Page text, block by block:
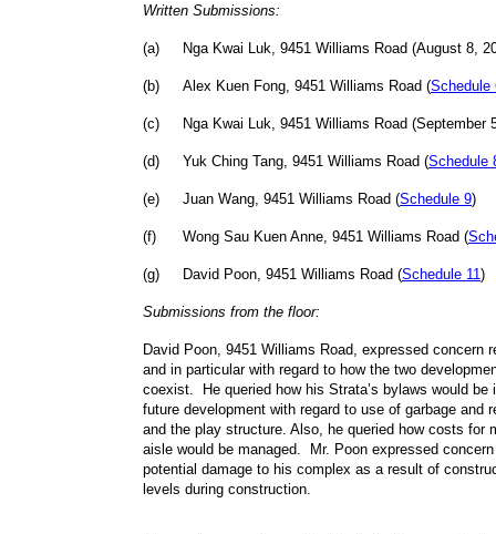
Written Submissions:
(a) Nga Kwai Luk, 9451 Williams Road (August 8,
(b) Alex Kuen Fong, 9451 Williams Road (Schedule
(c) Nga Kwai Luk, 9451 Williams Road (September
(d) Yuk Ching Tang, 9451 Williams Road (Schedule
(e) Juan Wang, 9451 Williams Road (Schedule 9)
(f) Wong Sau Kuen Anne, 9451 Williams Road (
(g) David Poon, 9451 Williams Road (Schedule 11)
Submissions from the floor:
David Poon, 9451 Williams Road, expressed concern
and in particular with regard to how the two
coexist. He queried how his Strata’s bylaws would be
future development with regard to use of garbage and
and the play structure. Also, he queried how costs for
aisle would be managed. Mr. Poon expressed
potential damage to his complex as a result of
levels during construction.